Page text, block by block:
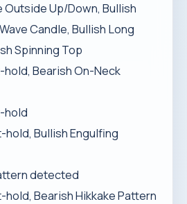
Outside Up/Down, Bullish
Candle, Bullish Long
Spinning Top
hold, Bearish On-Neck
hold
hold, Bullish Engulfing
detected
hold, Bearish Hikkake Pattern